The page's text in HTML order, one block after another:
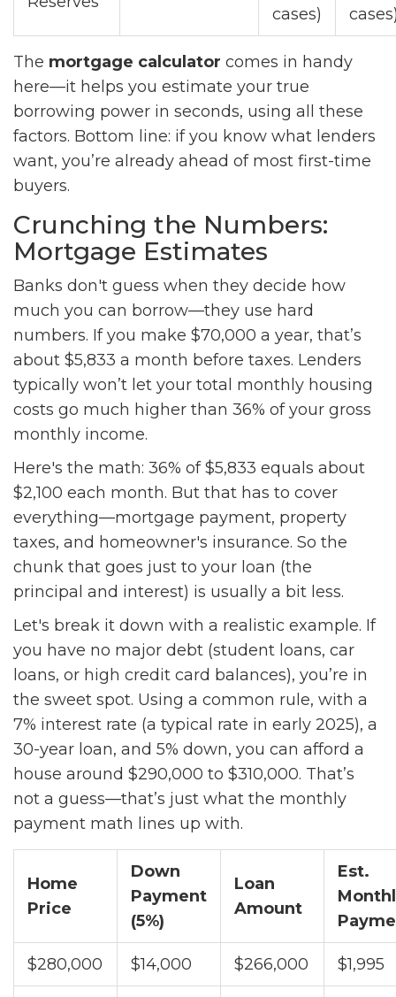
cases)
The mortgage calculator comes in handy
here—it helps you estimate your true
borrowing power in seconds, using all these
factors. Bottom line: if you know what lenders
want, you’re already ahead of most first-time
buyers.
Crunching the Numbers:
Mortgage Estimates
Banks don't guess when they decide how
much you can borrow—they use hard
numbers. If you make $70,000 a year, that’s
about $5,833 a month before taxes. Lenders
typically won’t let your total monthly housing
costs go much higher than 36% of your gross
monthly income.
Here's the math: 36% of $5,833 equals about
$2,100 each month. But that has to cover
everything—mortgage payment, property
taxes, and homeowner's insurance. So the
chunk that goes just to your loan (the
principal and interest) is usually a bit less.
Let's break it down with a realistic example. If
you have no major debt (student loans, car
loans, or high credit card balances), you’re in
the sweet spot. Using a common rule, with a
7% interest rate (a typical rate in early 2025), a
30-year loan, and 5% down, you can afford a
house around $290,000 to $310,000. That’s
not a guess—that’s just what the monthly
payment math lines up with.
Home
Price
Down
Payment
(5%)
Loan
Amount
Est.
$280,000 $14,000 $266,000 $1,995